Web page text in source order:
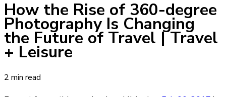
How the Rise of 360-degree
Photography Is Changing
the Future of Travel | Travel
+ Leisure
2 min read